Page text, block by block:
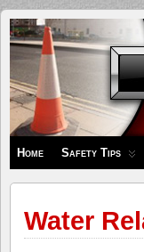
Safety
Zone
Home Safety Tips
Water